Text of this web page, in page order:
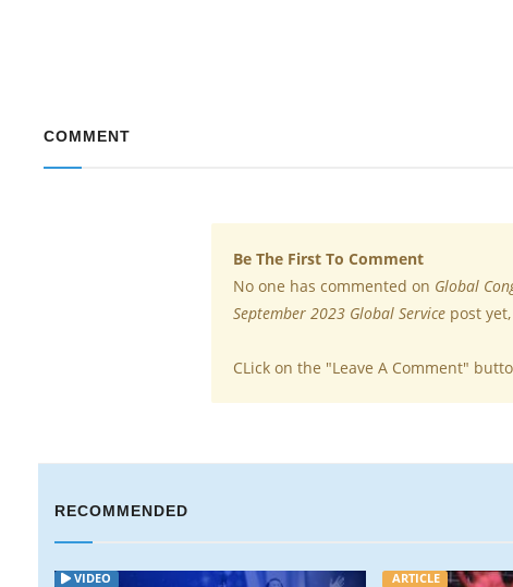
COMMENT
Be The First To Comment
No one has commented on Global
September 2023 Global Service post
CLick on the "Leave A Comment"
RECOMMENDED
VIDEO ARTICLE